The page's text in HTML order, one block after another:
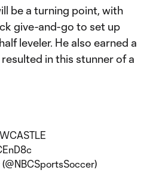
be a turning point, with
give-and-go to set up
leveler. He also earned a
in this stunner of a